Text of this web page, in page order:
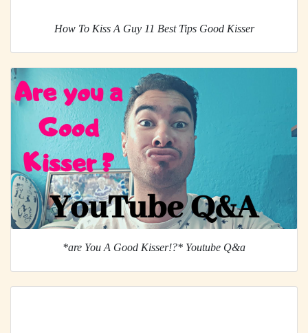
How To Kiss A Guy 11 Best Tips Good Kisser
*are You A Good Kisser!?* Youtube Q&a